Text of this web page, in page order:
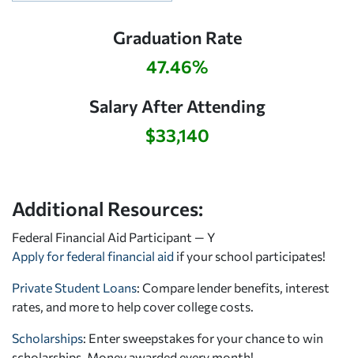
Graduation Rate
47.46%
Salary After Attending
$33,140
Additional Resources:
Federal Financial Aid Participant — Y
Apply for federal financial aid if your school participates!
Private Student Loans: Compare lender benefits, interest
rates, and more to help cover college costs.
Scholarships: Enter sweepstakes for your chance to win